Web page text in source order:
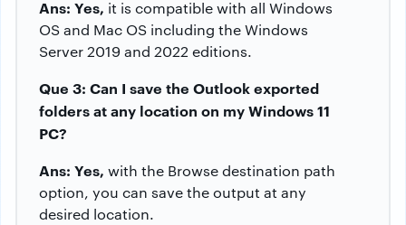
Ans: Yes, it is compatible with all Windows
OS and Mac OS including the Windows
Server 2019 and 2022 editions.
Que 3: Can I save the Outlook exported
folders at any location on my Windows 11
PC?
Ans: Yes, with the Browse destination path
option, you can save the output at any
desired location.